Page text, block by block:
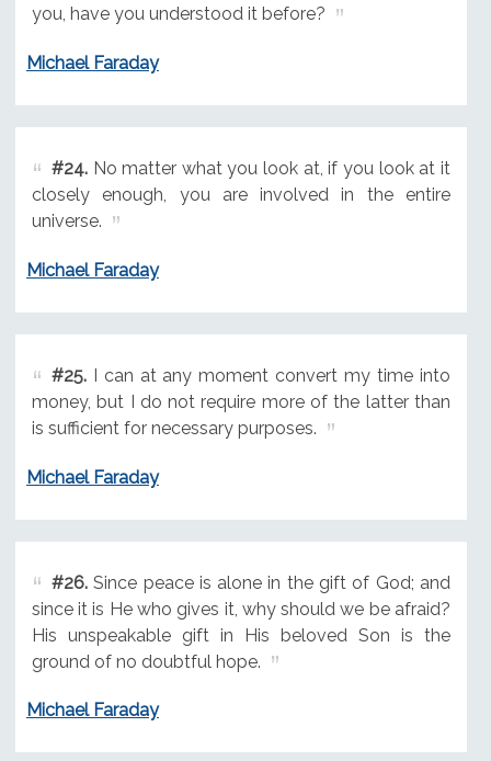
you, have you understood it before?
Michael Faraday
#24.No matter what you look at, if you look at it
closely enough, you are involved in the entire
universe.
Michael Faraday
#25.I can at any moment convert my time into
money, but I do not require more of the latter than
is sufficient for necessary purposes.
Michael Faraday
#26.Since peace is alone in the gift of God; and
since it is He who gives it, why should we be afraid?
His unspeakable gift in His beloved Son is the
ground of no doubtful hope.
Michael Faraday